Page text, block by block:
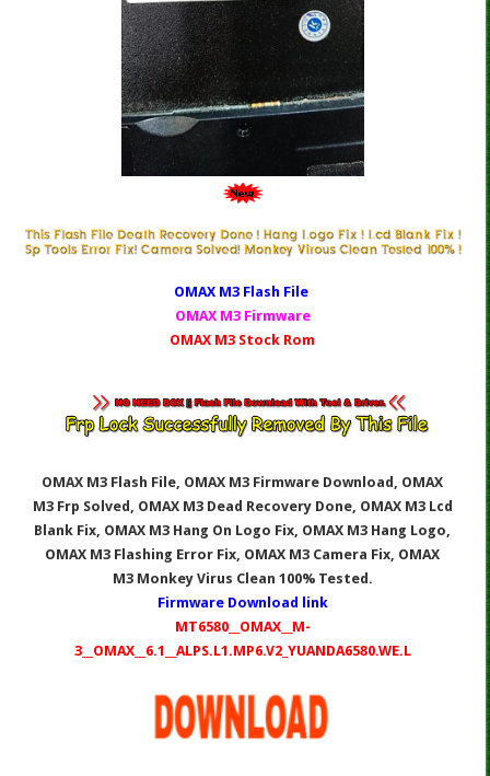
OMAX M3 Fl ash File
OMAX M3 Firmware
OMAX M3 Stock Rom
OMAX M3 Flash File, OMAX M3 Firmware Download, OMAX
M3Frp Solved, OMAX M3Dead Recovery Done, OMAX M3 Lcd
Blank Fix, OMAX M3 Hang On Logo Fix, OMAX M3 Hang Logo,
OMAX M3 Flashing Error Fix, OMAX M3 Camera Fix, OMAX
M3Monkey Virus Clean 100% Tested.
Firmware Download link
MT6580__OMAX__M-
3__OMAX__6.1__ALPS.L1.MP6.V2_YUANDA6580.WE.L